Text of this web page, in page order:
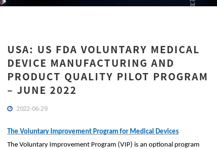
USA: US FDA VOLUNTARY MEDICAL
DEVICE MANUFACTURING AND
PRODUCT QUALITY PILOT PROGRAM
– JUNE 2022
2022-06-29
The Voluntary Improvement Program for Medical Devices
The Voluntary Improvement Program (VIP) is an optional program